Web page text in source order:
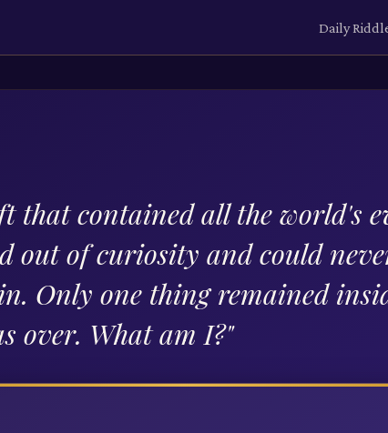
Daily
that contained all the world's
out of curiosity and could
Only one thing remained
over. What am I?"